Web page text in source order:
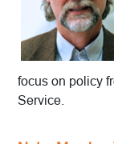
focus on policy
Service.